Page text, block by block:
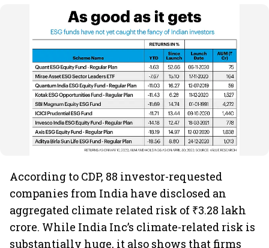
According to CDP, 88 investor-requested
companies from India have disclosed an
aggregated climate related risk of ₹3.28 lakh
crore. While India Inc’s climate-related risk is
substantially huge, it also shows that firms